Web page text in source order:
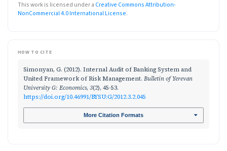
This work is licensed under a Creative Commons Attribution-
NonCommercial 4.0 International License.
HOW TO CITE
Simonyan, G. (2012). Internal Audit of Banking System and
United Framework of Risk Management. Bulletin of Yerevan
University G: Economics, 3(2), 45-53.
https://doi.org/10.46991/BYSU:G/2012.3.2.045
More Citation Formats